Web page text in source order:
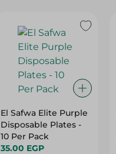
El Safwa Elite Purple
Disposable Plates -
10 Per Pack
35.00 EGP